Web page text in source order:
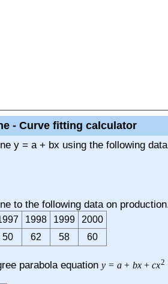
- Curve fitting calculator
y = a + bx using the following data
to the following data on
1998 1999
2000
50 62 58 60
parabola equation y = a + bx + cx2